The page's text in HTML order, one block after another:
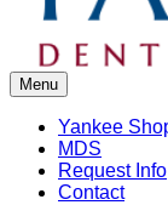
Menu
Yankee
MDS
Request Info
Contact